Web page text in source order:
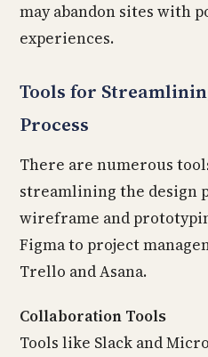
may abandon sites with
experiences.
Tools for
Process
There are numerous
streamlining the design
wireframe and
Figma to project
Trello and Asana.
Collaboration Tools
Tools like Slack and